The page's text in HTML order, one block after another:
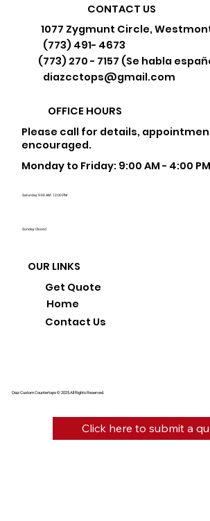
Diaz Custom Countertops © 2025 All Rights Reserved.
CONTACT US
1077 Zygmunt Circle,
(773) 491- 4673
(773) 270 - 7157 (Se habla
diazcctops@gmail.com
OFFICE HOURS
Please call for details,
encouraged.
Monday to Friday: 9:00 AM - 4:00 PM
Saturday: 9:00 AM - 12:00 PM
Sunday: Closed
OUR LINKS
Home
Get Quote
Contact Us
Click here to submit a